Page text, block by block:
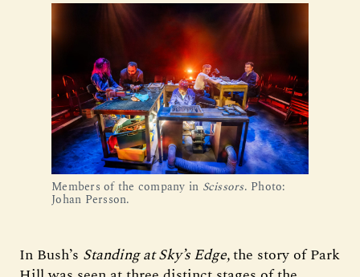
Members of the company in Scissors. Photo:
Johan Persson.
In Bush’s Standing at Sky’s Edge,the story of Park